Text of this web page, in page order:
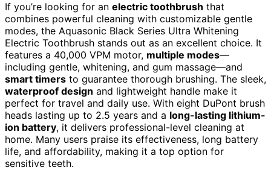
If you’re looking for an electric toothbrush that
combines powerful cleaning with customizable gentle
modes, the Aquasonic Black Series Ultra Whitening
Electric Toothbrush stands out as an excellent choice. It
features a 40,000 VPM motor, multiple modes—
including gentle, whitening, and gum massage—and
smart timers to guarantee thorough brushing. The sleek,
waterproof design and lightweight handle make it
perfect for travel and daily use. With eight DuPont brush
heads lasting up to 2.5 years and a long-lasting lithium-
ion battery, it delivers professional-level cleaning at
home. Many users praise its effectiveness, long battery
life, and affordability, making it a top option for
sensitive teeth.